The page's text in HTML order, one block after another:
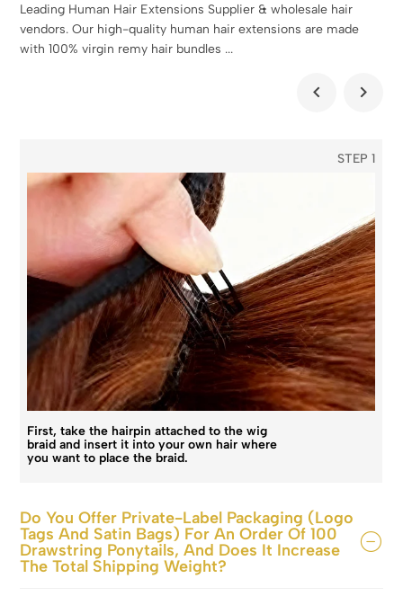
Leading Human Hair Extensions Supplier & wholesale hair
vendors. Our high-quality human hair extensions are made
with 100% virgin remy hair bundles ...
STEP 1
First, take the hairpin attached to the wig
braid and insert it into your own hair where
you want to place the braid.
Do You Offer Private-Label Packaging (logo
Tags And Satin Bags) For An Order Of 100
Drawstring Ponytails, And Does It Increase
The Total Shipping Weight?